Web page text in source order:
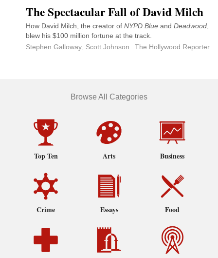
The Spectacular Fall of David Milch
How David Milch, the creator ofNYPD Blue andDeadwood
blew his $100 million fortune at the track.
Stephen Galloway Scott Johnson The Hollywood Reporter
Browse All Categories
Top Ten Arts Business
Crime Essays Food